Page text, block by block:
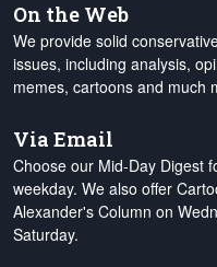
On the Web
We provide solid
issues, including analysis,
memes, cartoons and much
Via Email
Choose our Mid-Day Digest
weekday. We also offer
Alexander's Column on
Saturday.